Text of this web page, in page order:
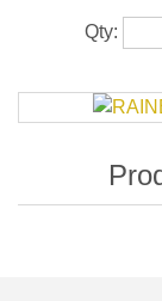
Qty: